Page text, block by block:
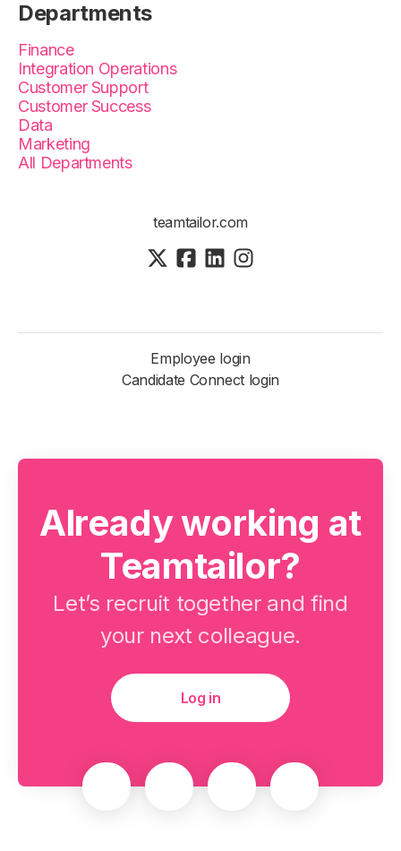
Departments
Finance
Integration Operations
Customer Support
Customer Success
Data
Marketing
All Departments
teamtailor.com
Employee login
Candidate Connect login
Already working at
Teamtailor?
Let’s recruit together and find
your next colleague.
Log in